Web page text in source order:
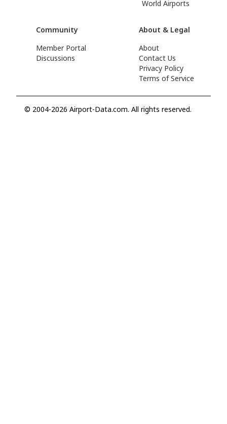
World Airports
Community
Member Portal
Discussions
About & Legal
About
Contact Us
Privacy Policy
Terms of Service
© 2004-2026 Airport-Data.com. All rights reserved.